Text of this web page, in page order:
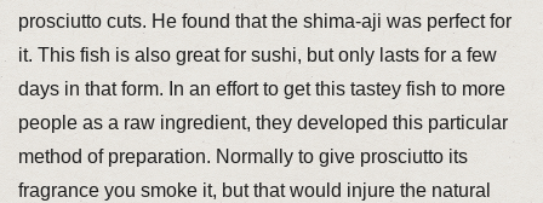
prosciutto cuts. He found that the shima-aji was perfect for
it. This fish is also great for sushi, but only lasts for a few
days in that form. In an effort to get this tastey fish to more
people as a raw ingredient, they developed this particular
method of preparation. Normally to give prosciutto its
fragrance you smoke it, but that would injure the natural